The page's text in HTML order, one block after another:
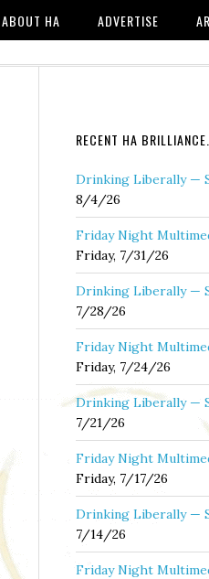
ABOUT HA ADVERTISE
RECENT HA BRILLIANCE…
Drinking Liberally —
8/4/26
Friday Night
Friday, 7/31/26
Drinking Liberally —
7/28/26
Friday Night
Friday, 7/24/26
Drinking Liberally —
7/21/26
Friday Night
Friday, 7/17/26
Drinking Liberally —
7/14/26
Friday Night